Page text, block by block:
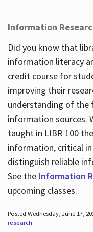
Information
Did you know that
information literacy
credit course for
improving their
understanding of
information sources.
taught in LIBR 100
information, critical
distinguish reliable
See the Information
upcoming classes.
Posted Wednesday, June 17,
research.